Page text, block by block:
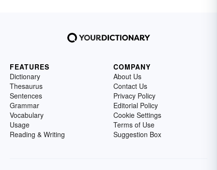
FEATURES
Dictionary
Thesaurus
Sentences
Grammar
Vocabulary
Usage
Reading & Writing
COMPANY
About Us
Contact Us
Privacy Policy
Editorial Policy
Cookie Settings
Terms of Use
Suggestion Box